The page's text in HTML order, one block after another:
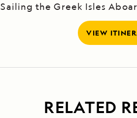
Sailing the Greek Isles
VIEW
RELATED